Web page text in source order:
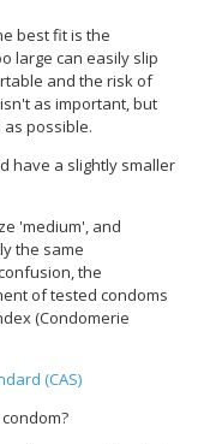
best fit is the
large can easily slip
and the risk of
as important, but
possible.
have a slightly smaller
'medium', and
the same
the
of tested condoms
(Condomerie
(CAS)